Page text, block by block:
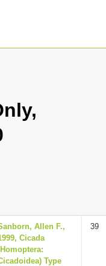
Allen F.,
Cicada
Type
39